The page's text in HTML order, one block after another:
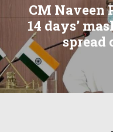
CM Naveen
14 days’
spread